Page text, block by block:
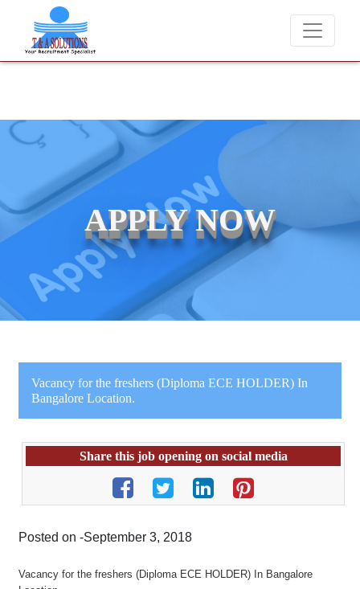
We never charge candidates for job placements at T
APPLY NOW
Vacancy for the freshers (Diploma ECE HOLDER) In
Bangalore Location.
Share this job opening on social media
Posted on -September 3, 2018
Vacancy for the freshers (Diploma ECE HOLDER) In Bangalore